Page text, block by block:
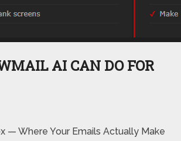
AI CAN DO FOR
— Where Your Emails Actually Make